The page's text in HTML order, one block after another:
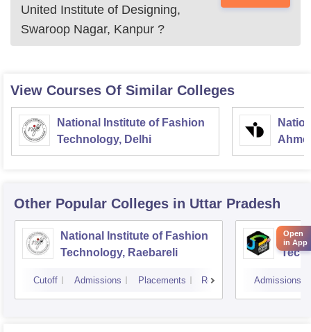
United Institute of Designing,
Swaroop Nagar, Kanpur ?
View Courses Of Similar Colleges
National Institute of Fashion
Technology, Delhi
Other Popular Colleges in Uttar Pradesh
National Institute of Fashion
Technology, Raebareli
Cutoff Admissions Placements Reviews
JD
Admissions
Open
in App